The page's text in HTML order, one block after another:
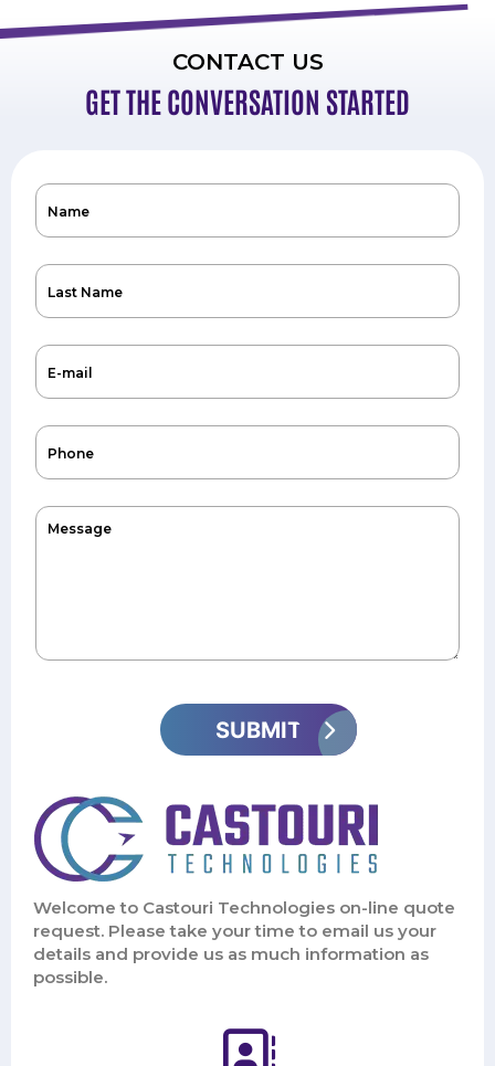
CONTACT US
GET THE CONVERSATION STARTED
Welcome to Castouri Technologies on-line quote
request. Please take your time to email us your
details and provide us as much information as
possible.